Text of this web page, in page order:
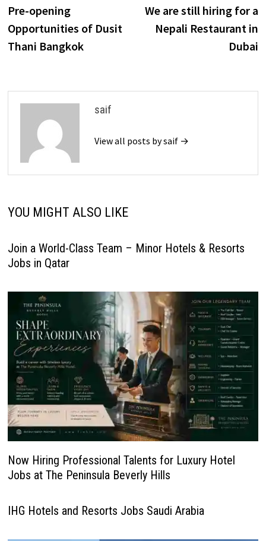
navigation
Pre-opening
Opportunities of Dusit
Thani Bangkok
We are still hiring for a
Nepali Restaurant in
Dubai
saif
View all posts by saif →
YOU MIGHT ALSO LIKE
Join a World-Class Team – Minor Hotels & Resorts
Jobs in Qatar
Now Hiring Professional Talents for Luxury Hotel
Jobs at The Peninsula Beverly Hills
IHG Hotels and Resorts Jobs Saudi Arabia